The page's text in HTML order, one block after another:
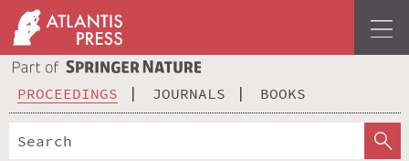
PROCEEDINGS JOURNALS BOOKS